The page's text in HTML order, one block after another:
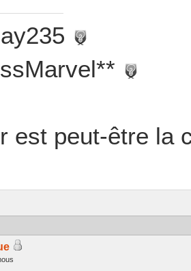
est peut-être la